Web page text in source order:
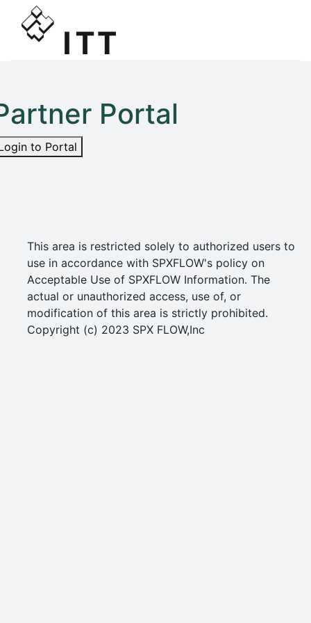
Portal
to Portal
This area is restricted solely to authorized users to
use in accordance with SPXFLOW's policy on
Acceptable Use of SPXFLOW Information. The
actual or unauthorized access, use of, or
modification of this area is strictly prohibited.
Copyright (c) 2023 SPX FLOW,Inc